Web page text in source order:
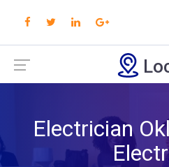
Electrician